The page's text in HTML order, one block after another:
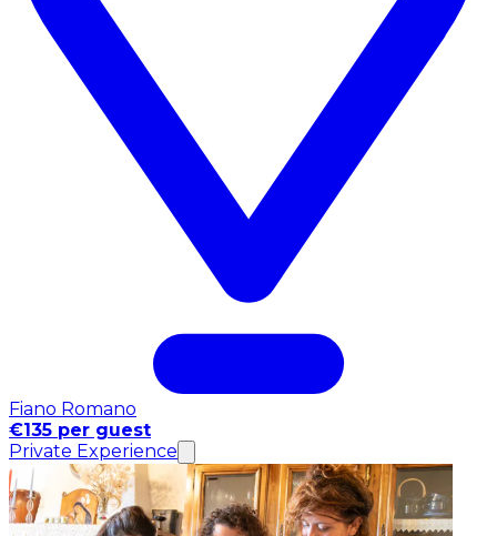
Fiano Romano
€135 per guest
Private Experience